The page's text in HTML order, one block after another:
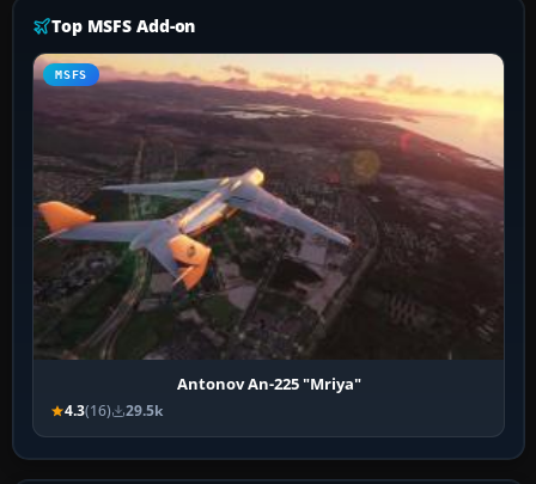
Top MSFS Add-on
MSFS
Antonov An-225 "Mriya"
4.3(16) 29.5k